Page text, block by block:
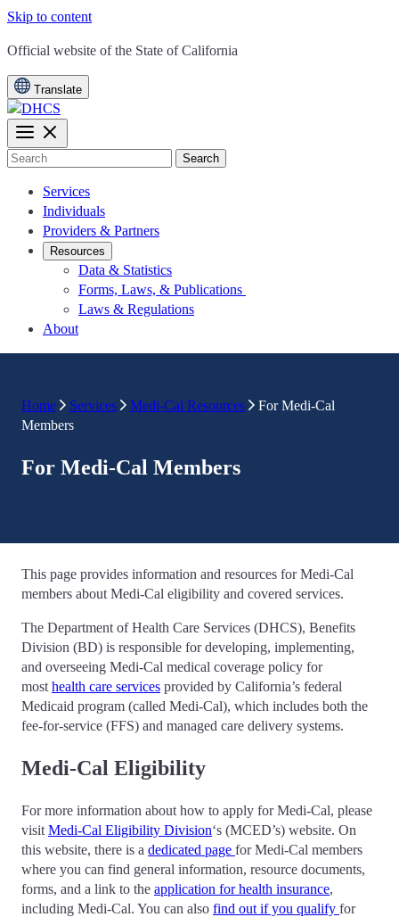
Skip to content
CA.gov
Official website of the State of California
Translate
Search
Services
Individuals
Providers & Partners
Resources
Data & Statistics
Forms, Laws, & Publications
Laws & Regulations
About
Home Services Medi-Cal Resources
For Medi-Cal
Members
For Medi-Cal Members
This page provides information and resources for Medi-Cal
members about Medi-Cal eligibility and covered services.
The Department of Health Care Services (DHCS), Benefits
Division (BD) is responsible for developing, implementing,
and overseeing Medi-Cal medical coverage policy for
most health care services provided by California’s federal
Medicaid program (called Medi-Cal), which includes both the
fee-for-service (FFS) and managed care delivery systems.
Medi-Cal Eligibility
For more information about how to apply for Medi-Cal, please
visit Medi-Cal Eligibility Division‘s (MCED’s) website. On
this website, there is a dedicated page for Medi-Cal members
where you can find general information, resource documents,
forms, and a link to the application for health insurance,
including Medi-Cal. You can also find out if you qualify for